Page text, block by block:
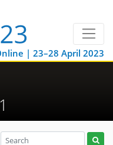
| 23–28 April 2023